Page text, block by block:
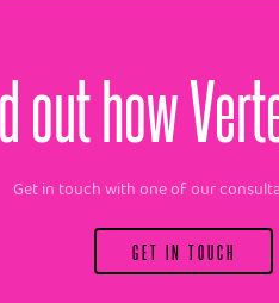
out how
Get in touch with one of our
GET IN TOUCH